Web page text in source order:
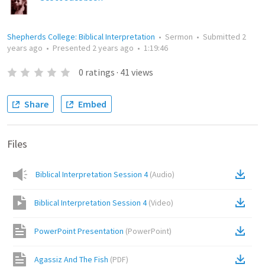
Shepherds College: Biblical Interpretation • Sermon • Submitted 2
years ago • Presented 2 years ago • 1:19:46
0 ratings · 41 views
Share Embed
Files
Biblical Interpretation Session 4(Audio)
Biblical Interpretation Session 4(Video)
PowerPoint Presentation (PowerPoint)
Agassiz And The Fish (PDF)